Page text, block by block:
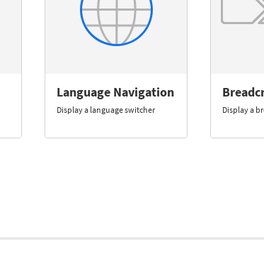
Language Navigation
Display a language switcher Display a